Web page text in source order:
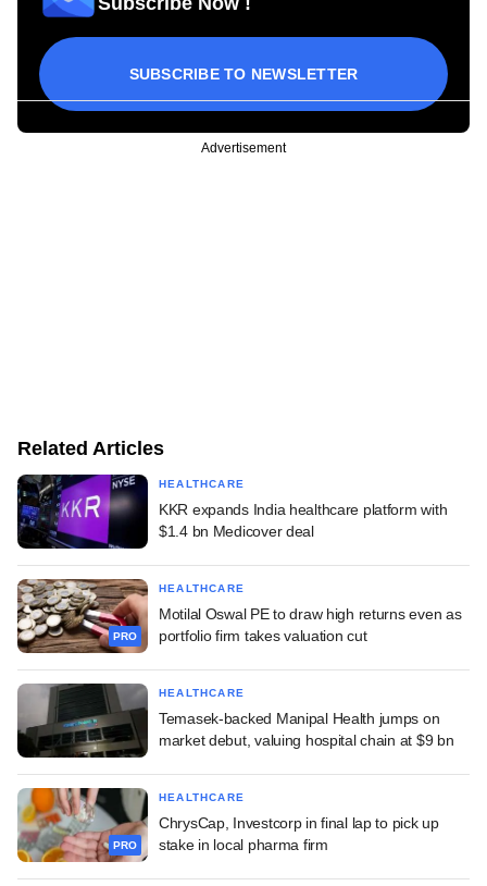
SUBSCRIBE TO NEWSLETTER
Advertisement
Related Articles
HEALTHCARE
KKR expands India healthcare platform with
$1.4 bn Medicover deal
PRO
HEALTHCARE
Motilal Oswal PE to draw high returns even as
portfolio firm takes valuation cut
HEALTHCARE
Temasek-backed Manipal Health jumps on
market debut, valuing hospital chain at $9 bn
PRO
HEALTHCARE
ChrysCap, Investcorp in final lap to pick up
stake in local pharma firm